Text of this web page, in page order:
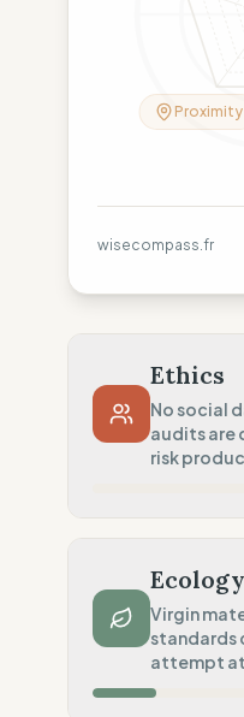
Proximity
wisecompass.fr
Ethics
No social
audits are
risk
No guarantee of
Traceability
No factory data
Social Audits
Ecology
Virgin
standards
attempt